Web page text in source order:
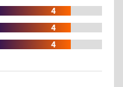
4
4
4